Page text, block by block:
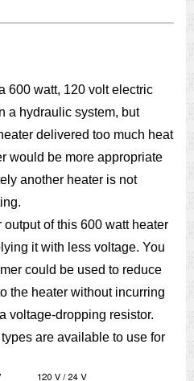
600 watt, 120 volt electric
a hydraulic system, but
delivered too much heat
would be more appropriate
another heater is not
of this 600 watt heater
it with less voltage. You
could be used to reduce
the heater without incurring
voltage-dropping resistor.
are available to use for